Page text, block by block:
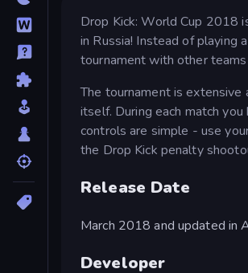
Drop Kick: World Cup 2018
in Russia! Instead of playing
tournament with other
The tournament is extensive
itself. During each match
controls are simple - use
the Drop Kick penalty
Release Date
March 2018 and updated in
Developer